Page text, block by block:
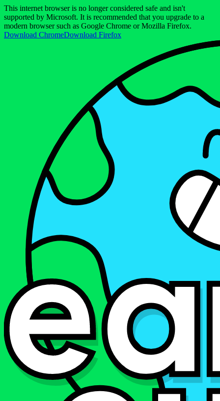
This internet browser is no longer considered safe and isn't
supported by Microsoft. It is recommended that you upgrade to a
modern browser such as Google Chrome or Mozilla Firefox.
Download ChromeDownload Firefox